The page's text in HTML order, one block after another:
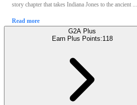
story chapter that takes Indiana Jones to the ancient ...
Read more
G2A Plus
Earn Plus Points:118